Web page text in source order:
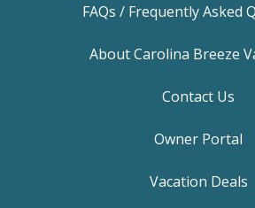
FAQs / Frequently Asked
About Carolina Breeze
Contact Us
Owner Portal
Vacation Deals